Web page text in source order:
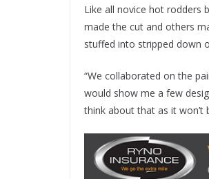
Like all novice hot rodders
made the cut and others
stuffed into stripped down
“We collaborated on the
would show me a few
think about that as it